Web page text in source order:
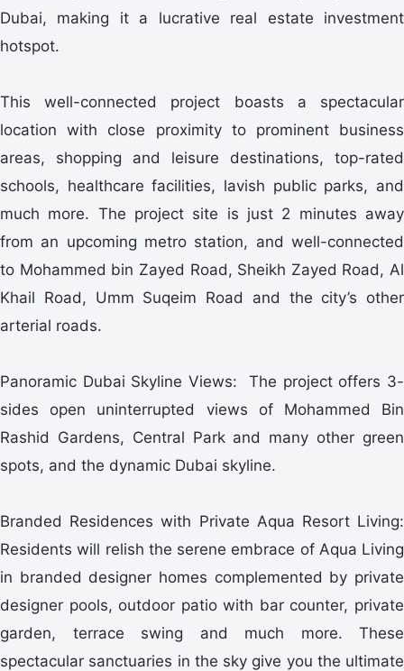
Dubai, making it a lucrative real estate investment
hotspot.
This well-connected project boasts a spectacular
location with close proximity to prominent business
areas, shopping and leisure destinations, top-rated
schools, healthcare facilities, lavish public parks, and
much more. The project site is just 2 minutes away
from an upcoming metro station, and well-connected
to Mohammed bin Zayed Road, Sheikh Zayed Road, Al
Khail Road, Umm Suqeim Road and the city’s other
arterial roads.
Panoramic Dubai Skyline Views: The project offers 3-
sides open uninterrupted views of Mohammed Bin
Rashid Gardens, Central Park and many other green
spots, and the dynamic Dubai skyline.
Branded Residences with Private Aqua Resort Living:
Residents will relish the serene embrace of Aqua Living
in branded designer homes complemented by private
designer pools, outdoor patio with bar counter, private
garden, terrace swing and much more. These
spectacular sanctuaries in the sky give you the ultimate